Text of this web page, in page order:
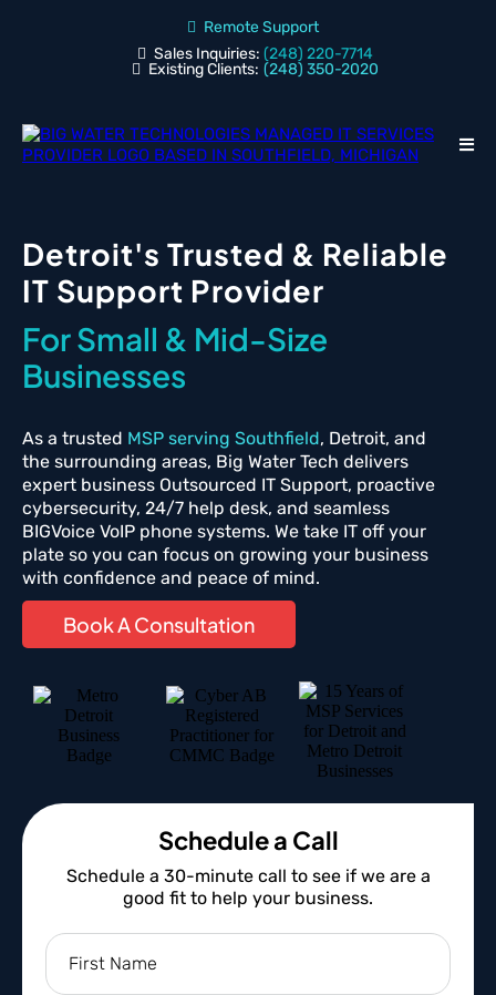
Remote Support
Sales Inquiries: (248) 220-7714
Existing Clients: (248) 350-2020
Detroit's Trusted & Reliable
IT Support Provider
For Small & Mid-Size
Businesses
As a trusted MSP serving Southfield, Detroit, and
the surrounding areas, Big Water Tech delivers
expert business Outsourced IT Support, proactive
cybersecurity, 24/7 help desk, and seamless
BIGVoice VoIP phone systems. We take IT off your
plate so you can focus on growing your business
with confidence and peace of mind.
Book A Consultation
Schedule a Call
Schedule a 30-minute call to see if we are a
good fit to help your business.